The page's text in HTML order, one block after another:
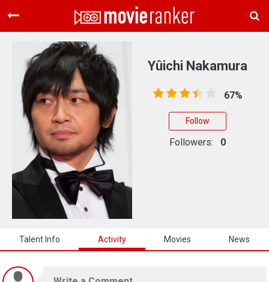
Home
Movies
Rankings
Login
About Us
Talent Info Activity Movies News
Yûichi Nakamura
67%
Follow
Followers: 0